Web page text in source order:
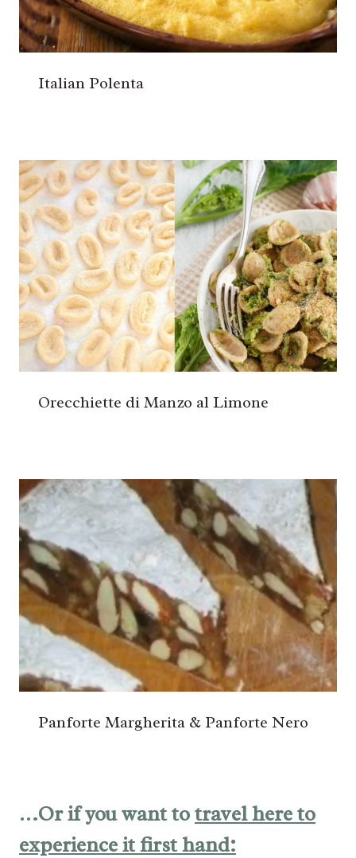
Italian Polenta
Orecchiette di Manzo al Limone
Panforte Margherita & Panforte Nero
…Or if you want totravel here to
experience it first hand: